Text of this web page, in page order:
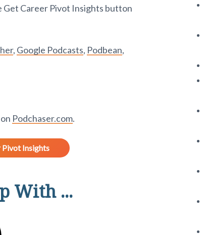
Get Career Pivot Insights button
, Google Podcasts, Podbean,
Podchaser.com.
Pivot Insights
With ...